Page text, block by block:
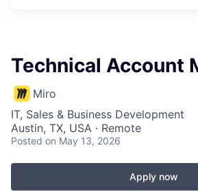
Technical Account
Miro
IT, Sales & Business Development
Austin, TX, USA · Remote
Posted on May 13, 2026
Apply now